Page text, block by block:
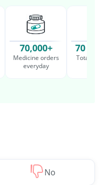
70,000+
Medicine orders
everyday
70
Total
No